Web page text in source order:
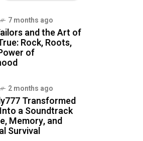
7 months ago
and the Art of
Rock, Roots,
of
2 months ago
Transformed
a Soundtrack
Memory, and
Survival